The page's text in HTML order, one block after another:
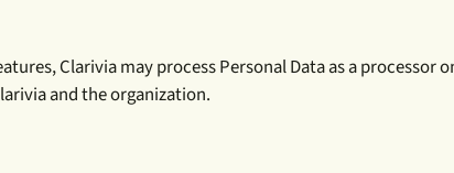
Clarivia may process Personal Data as a
and the organization.